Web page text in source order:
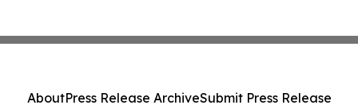
AboutPress Release ArchiveSubmit Press Release